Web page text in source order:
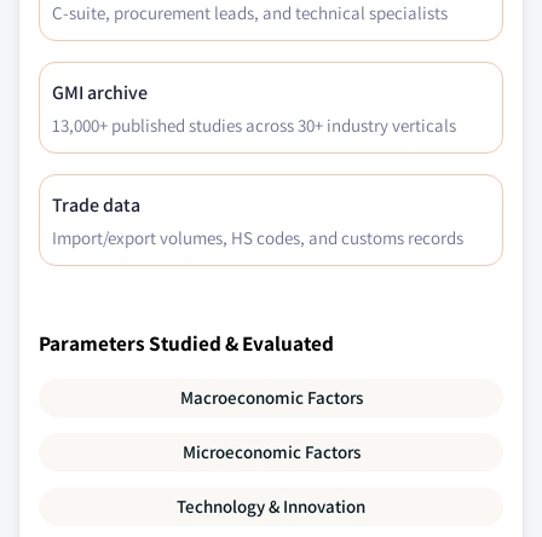
C-suite, procurement leads, and technical specialists
GMI archive
13,000+ published studies across 30+ industry verticals
Trade data
Import/export volumes, HS codes, and customs records
Parameters Studied & Evaluated
Macroeconomic Factors
Microeconomic Factors
Technology & Innovation